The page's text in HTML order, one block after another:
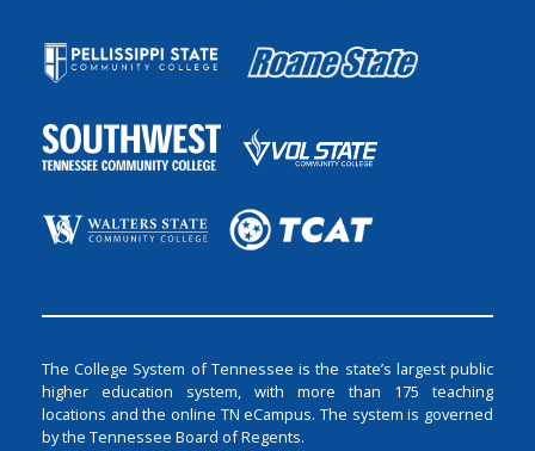
The College System of Tennessee is the state’s largest public
higher education system, with more than 175 teaching
locations and the online TN eCampus. The system is governed
by the Tennessee Board of Regents.